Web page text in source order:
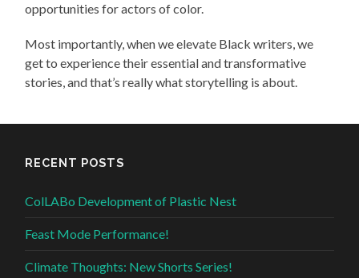
opportunities for actors of color.
Most importantly, when we elevate Black writers, we
get to experience their essential and transformative
stories, and that’s really what storytelling is about.
RECENT POSTS
ColLABo Development of Plastic Nest
Feast Mode Performance!
Climate Thoughts: New Shorts Series!